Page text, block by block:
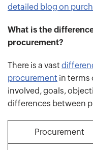
detailed blog on
What is the
procurement?
There is a vast
procurement in terms
involved, goals,
differences between
Procurement